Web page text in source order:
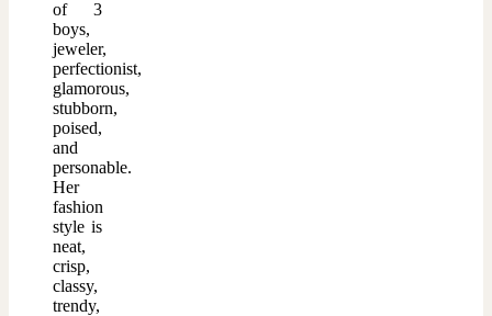
of 3
boys,
jeweler,
perfectionist,
glamorous,
stubborn,
poised,
and
personable.
Her
fashion
style is
neat,
crisp,
classy,
trendy,